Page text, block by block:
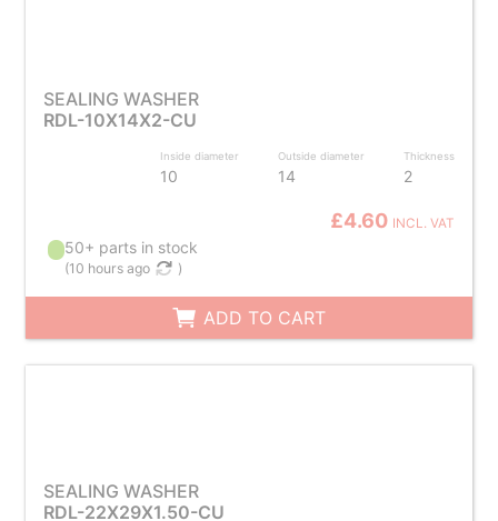
SEALING WASHER
RDL-10X14X2-CU
Inside diameter
10
Outside diameter
14
Thickness
2
£4.60 INCL. VAT
50+ parts in stock
(10 hours ago )
ADD TO CART
SEALING WASHER
RDL-22X29X1.50-CU